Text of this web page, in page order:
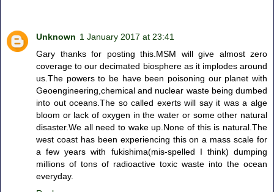
Unknown 1 January 2017 at 23:41
Gary thanks for posting this.MSM will give almost zero
coverage to our decimated biosphere as it implodes around
us.The powers to be have been poisoning our planet with
Geoengineering,chemical and nuclear waste being dumbed
into out oceans.The so called exerts will say it was a alge
bloom or lack of oxygen in the water or some other natural
disaster.We all need to wake up.None of this is natural.The
west coast has been experiencing this on a mass scale for
a few years with fukishima(mis-spelled I think) dumping
millions of tons of radioactive toxic waste into the ocean
everyday.